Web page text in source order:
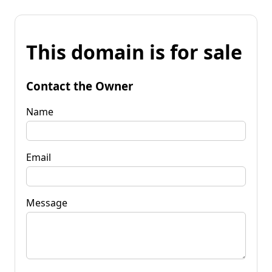
This domain is for sale
Contact the Owner
Name
Email
Message